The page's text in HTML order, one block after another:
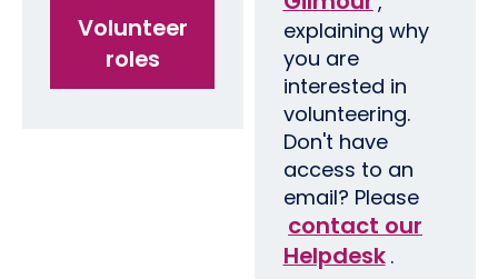
Volunteer
roles
explaining why
you are
interested in
volunteering.
Don't have
access to an
email? Please
contact our
Helpdesk .